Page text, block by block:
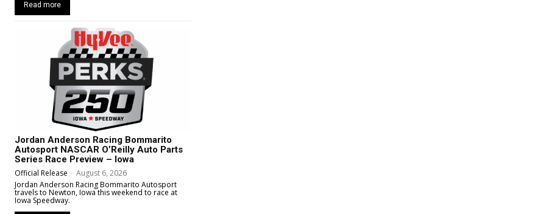
Read more
Jordan Anderson Racing Bommarito
Autosport NASCAR O’Reilly Auto Parts
Series Race Preview – Iowa
Official Release - August 6, 2026
Jordan Anderson Racing Bommarito Autosport
travels to Newton, Iowa this weekend to race at
Iowa Speedway.